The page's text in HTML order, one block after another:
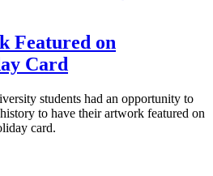
Featured on
Card
students had an opportunity to
to have their artwork featured on
card.